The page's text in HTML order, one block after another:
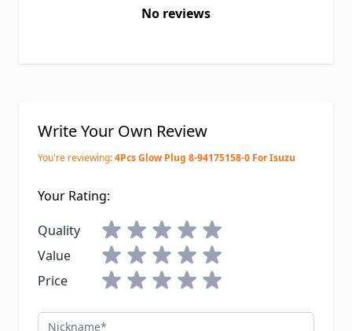
No reviews
Write Your Own Review
You're reviewing:4Pcs Glow Plug 8-94175158-0 For Isuzu
Your Rating:
Quality
Value
Price
Nickname